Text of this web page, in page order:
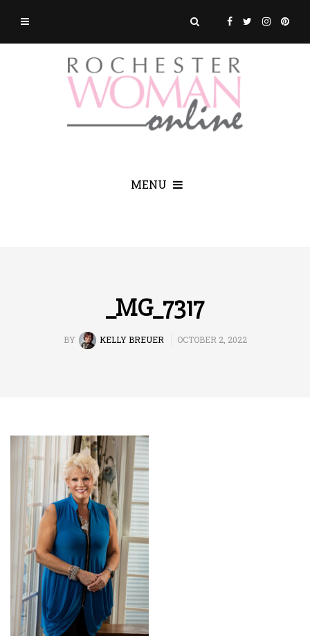
MENU
_MG_7317
BY KELLY BREUER OCTOBER 2, 2022